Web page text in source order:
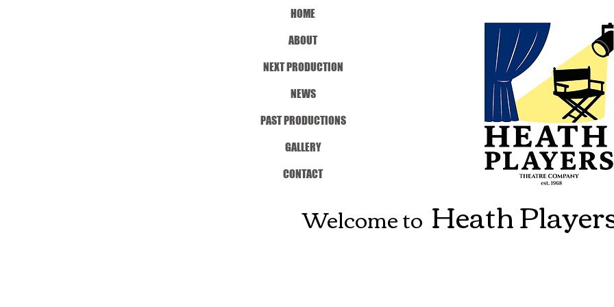
HOME
ABOUT
NEXT PRODUCTION
NEWS
PAST PRODUCTIONS
GALLERY
CONTACT
Welcome to Heath